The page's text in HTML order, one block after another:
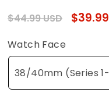
Regular
$44.99 USD
Sale
Watch Face